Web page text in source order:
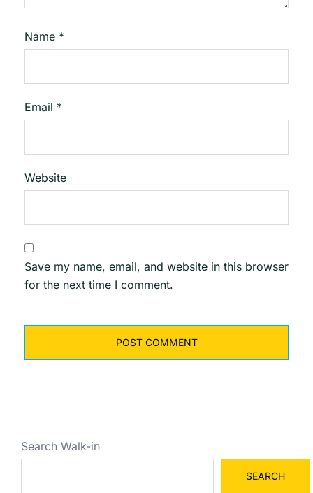
Name *
Email *
Website
Save my name, email, and website in this browser
for the next time I comment.
Search Walk-in
SEARCH